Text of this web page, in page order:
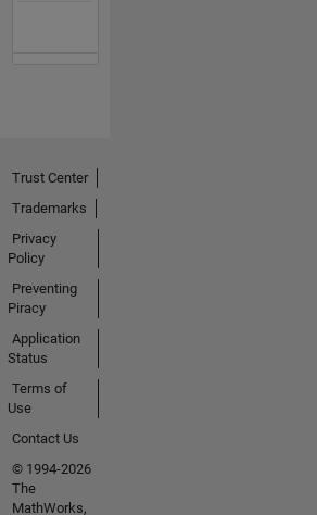
Trust Center
Trademarks
Privacy
Policy
Preventing
Piracy
Application
Status
Terms of
Use
Contact Us
© 1994-2026
The
MathWorks,